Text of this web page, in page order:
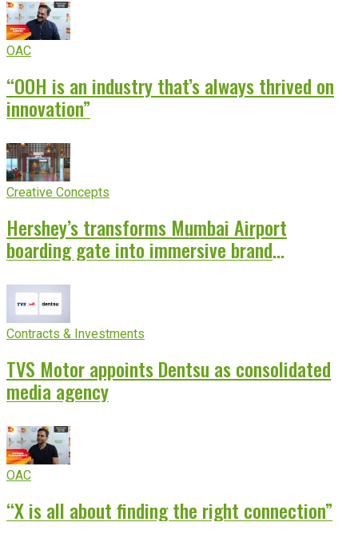
OAC
“OOH is an industry that’s always thrived on
innovation”
Creative Concepts
Hershey’s transforms Mumbai Airport
boarding gate into immersive brand
Contracts & Investments
TVS Motor appoints Dentsu as consolidated
media agency
OAC
“X is all about finding the right connection”